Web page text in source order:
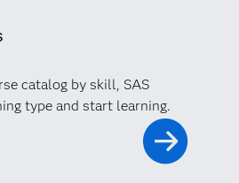
catalog by skill, SAS
type and start learning.